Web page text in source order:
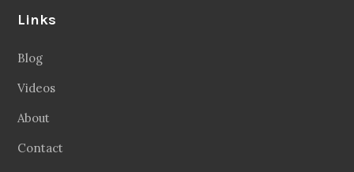
Links
Blog
Videos
About
Contact